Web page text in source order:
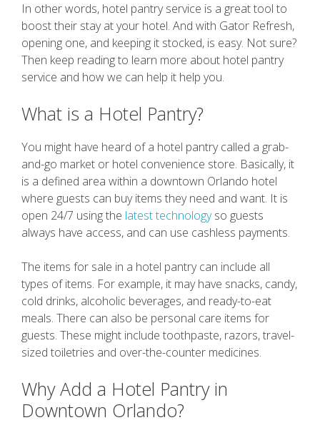
In other words, hotel pantry service is a great tool to
boost their stay at your hotel. And with Gator Refresh,
opening one, and keeping it stocked, is easy. Not sure?
Then keep reading to learn more about hotel pantry
service and how we can help it help you.
What is a Hotel Pantry?
You might have heard of a hotel pantry called a grab-
and-go market or hotel convenience store. Basically, it
is a defined area within a downtown Orlando hotel
where guests can buy items they need and want. It is
open 24/7 using the latest technologyso guests
always have access, and can use cashless payments.
The items for sale in a hotel pantry can include all
types of items. For example, it may have snacks, candy,
cold drinks, alcoholic beverages, and ready-to-eat
meals. There can also be personal care items for
guests. These might include toothpaste, razors, travel-
sized toiletries and over-the-counter medicines.
Why Add a Hotel Pantry in
Downtown Orlando?